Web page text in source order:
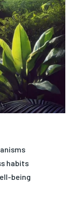
habits
being